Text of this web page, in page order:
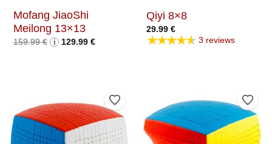
Mofang JiaoShi
Meilong 13×13
159.99€ Original
price
i 129.99 €Current
Qiyi 8×8
29.99 €
★★★★★ 3 reviews
Add to Wishlist Add